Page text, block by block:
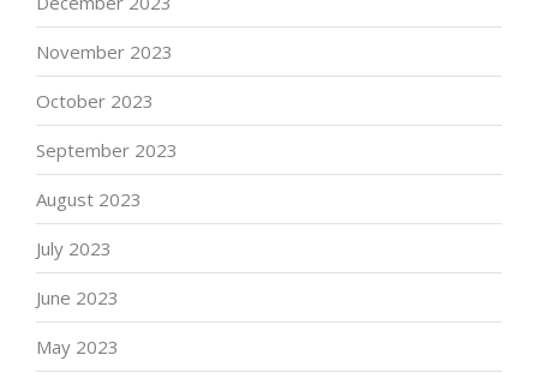
November 2023
October 2023
September 2023
August 2023
July 2023
June 2023
May 2023